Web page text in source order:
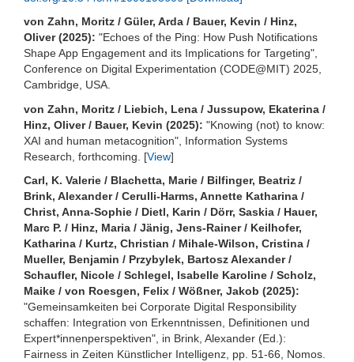
von Zahn, Moritz / Güler, Arda / Bauer, Kevin / Hinz,
Oliver (2025): "Echoes of the Ping: How Push Notifications
Shape App Engagement and its Implications for Targeting",
Conference on Digital Experimentation (CODE@MIT) 2025,
Cambridge, USA.
von Zahn, Moritz / Liebich, Lena / Jussupow, Ekaterina /
Hinz, Oliver / Bauer, Kevin (2025): "Knowing (not) to know:
XAI and human metacognition", Information Systems
Research, forthcoming. [View]
Carl, K. Valerie / Blachetta, Marie / Bilfinger, Beatriz /
Brink, Alexander / Cerulli-Harms, Annette Katharina /
Christ, Anna-Sophie / Dietl, Karin / Dörr, Saskia / Hauer,
Marc P. / Hinz, Maria / Jänig, Jens-Rainer / Keilhofer,
Katharina / Kurtz, Christian / Mihale-Wilson, Cristina /
Mueller, Benjamin / Przybylek, Bartosz Alexander /
Schaufler, Nicole / Schlegel, Isabelle Karoline / Scholz,
Maike / von Roesgen, Felix / Wößner, Jakob (2025):
"Gemeinsamkeiten bei Corporate Digital Responsibility
schaffen: Integration von Erkenntnissen, Definitionen und
Expert*innenperspektiven", in Brink, Alexander (Ed.):
Fairness in Zeiten Künstlicher Intelligenz, pp. 51-66, Nomos.